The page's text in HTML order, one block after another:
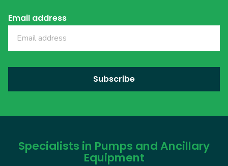
Email address
Specialists in Pumps and Ancillary
Equipment